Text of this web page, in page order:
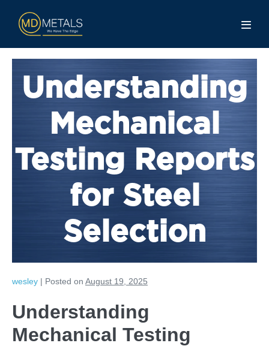
Understanding
Mechanical
Testing Reports
for Steel
Selection
wesley | Posted on August 19, 2025
Understanding
Mechanical Testing